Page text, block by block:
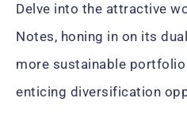
Delve into the attractive
Notes, honing in on its
more sustainable
enticing diversification